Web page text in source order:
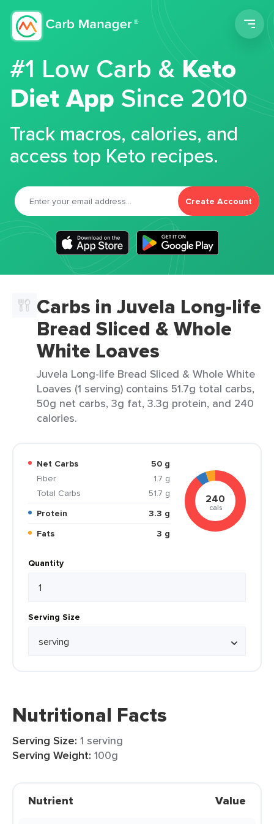
#1 Low Carb &Keto
Diet App Since 2010
Track macros, calories, and
access top Keto recipes.
Create Account
Carbs in Juvela Long-life
Bread Sliced & Whole
White Loaves
Juvela Long-life Bread Sliced & Whole White
Loaves (1 serving) contains 51.7g total carbs,
50g net carbs, 3g fat, 3.3g protein, and 240
calories.
Net Carbs
50 g
Fiber
1.7 g
Total Carbs
51.7 g
Protein
3.3 g
Fats
3 g
240
cals
Quantity
Serving Size
Nutritional Facts
Serving Size: 1 serving
Serving Weight: 100g
Nutrient Value